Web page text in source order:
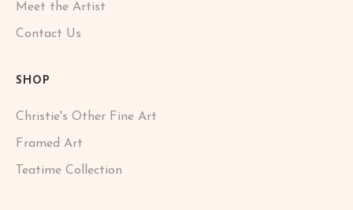
Meet the Artist
Contact Us
SHOP
Christie's Other Fine Art
Framed Art
Teatime Collection